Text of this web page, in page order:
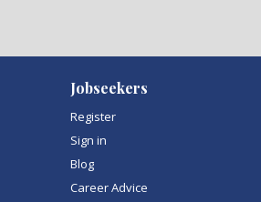
Jobseekers
Register
Sign in
Blog
Career Advice